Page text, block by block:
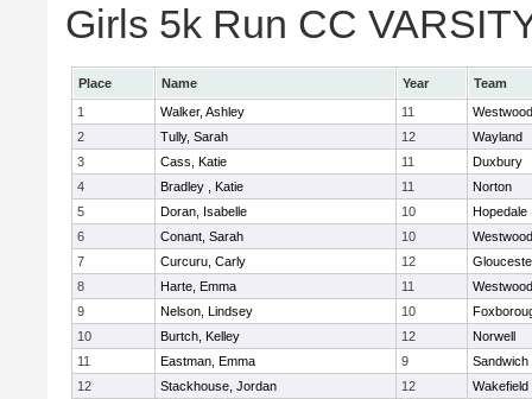
Girls 5k Run CC
Place Name Year
Team
1
Walker, Ashley 11
Westwood
2
Tully, Sarah 12
Wayland
3
Cass, Katie 11
Duxbury
4
Bradley , Katie 11
Norton
5
Doran, Isabelle 10
Hopedale
6
Conant, Sarah 10
Westwood
7
Curcuru, Carly 12
8
Harte, Emma 11
Westwood
9
Nelson, Lindsey 10
10
Burtch, Kelley 12
Norwell
11
Eastman, Emma 9
Sandwich
12
Stackhouse, Jordan 12
Wakefield